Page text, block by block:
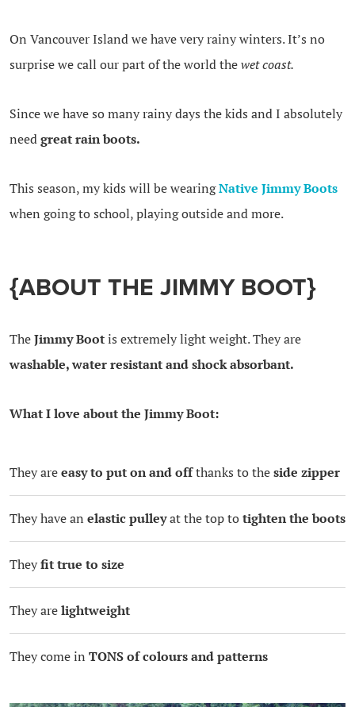
On Vancouver Island we have very rainy winters. It’s no
surprise we call our part of the world thewet coast.
Since we have so many rainy days the kids and I absolutely
needgreat rain boots.
This season, my kids will be wearingNative Jimmy Boots
when going to school, playing outside and more.
{ABOUT THE JIMMY BOOT}
TheJimmy Bootis extremely light weight. They are
washable, water resistant and shock absorbant.
What I love about the Jimmy Boot:
They areeasy to put on and offthanks to theside zipper
They have an elastic pulleyat the top totighten the boots
Theyfit true to size
They arelightweight
They come in TONS of colours and patterns